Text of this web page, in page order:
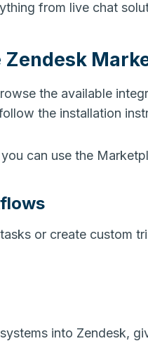
from live chat
Zendesk
the available
the installation
can use the
or create custom
into Zendesk,